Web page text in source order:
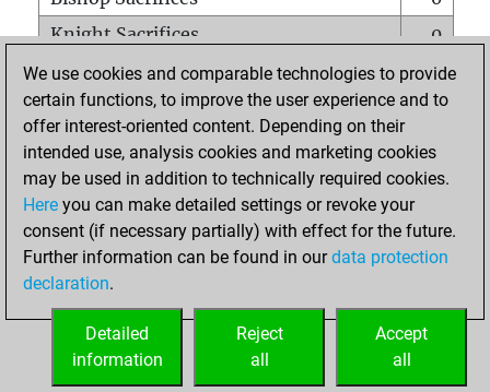
Knight Sacrifices
0
Pawn Sacrifices
0
Mates on full board
0
Checkmates with a pawn
Smothered mates
0
Underpromotions
Doubled rooks on seventh rank
0
We use cookies and comparable technologies to provide
certain functions, to improve the user experience and to
offer interest-oriented content. Depending on their
intended use, analysis cookies and marketing cookies
may be used in addition to technically required cookies.
Here you can make detailed settings or revoke your
consent (if necessary partially) with effect for the future.
Further information can be found in ourdata protection
declaration.
Accept
all
Reject
all
Detailed
information